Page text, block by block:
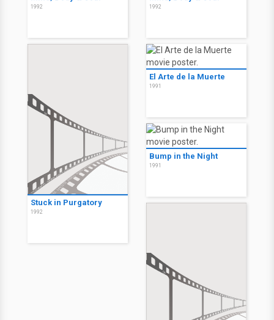
1992 1992
Stuck in Purgatory
1992
El Arte de la Muerte
1991
Bump in the Night
1991